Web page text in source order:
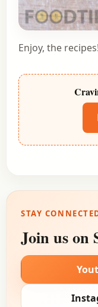
Enjoy, the
STAY
Join us on